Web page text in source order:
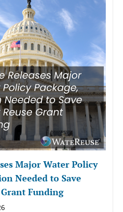
Major Water Policy
Needed to Save
Funding